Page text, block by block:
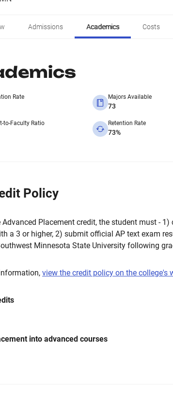
Admissions Academics Costs
Rate Majors Available
73
to-Faculty Ratio Retention Rate
73%
Policy
Advanced Placement credit, the student must - 1)
a 3 or higher, 2) submit official AP text exam
Minnesota State University following
view the credit policy on the college's
into advanced courses